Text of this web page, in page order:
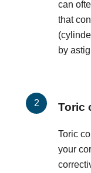
can
that
by
Toric
Toric
your